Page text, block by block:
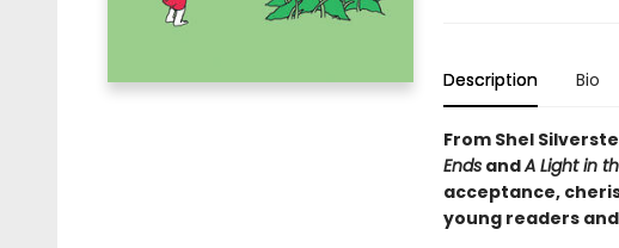
Description Bio
From Shel
EndsandA Light in
acceptance,
young readers